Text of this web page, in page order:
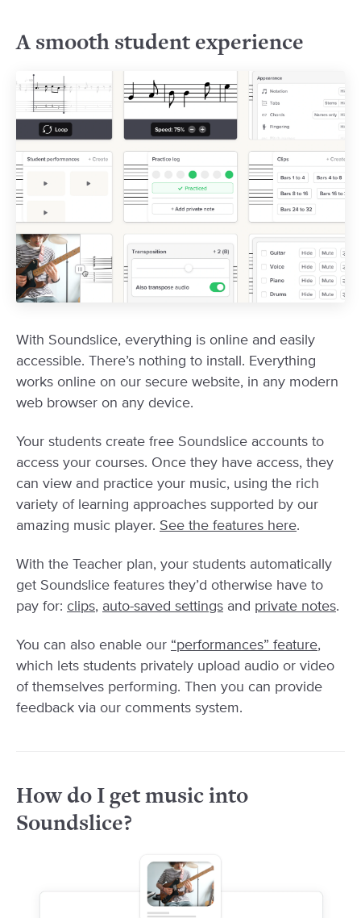
A smooth student experience
With Soundslice, everything is online and easily
accessible. There’s nothing to install. Everything
works online on our secure website, in any modern
web browser on any device.
Your students create free Soundslice accounts to
access your courses. Once they have access, they
can view and practice your music, using the rich
variety of learning approaches supported by our
amazing music player. See the features here.
With the Teacher plan, your students automatically
get Soundslice features they’d otherwise have to
pay for: clips, auto-saved settings and private notes.
You can also enable our “performances” feature,
which lets students privately upload audio or video
of themselves performing. Then you can provide
feedback via our comments system.
How do I get music into
Soundslice?